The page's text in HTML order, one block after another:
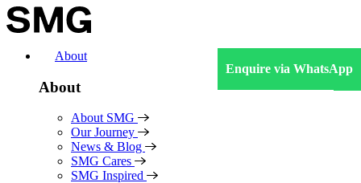
Skip
to
About
About
About SMG
Our Journey
News & Blog
SMG Cares
SMG Inspired
Enquire via WhatsApp